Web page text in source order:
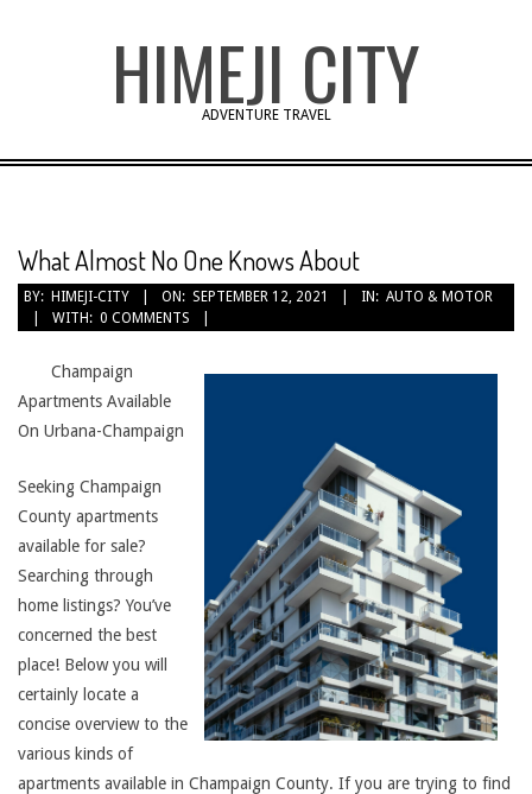
HIMEJI CITY
ADVENTURE TRAVEL
What Almost No One Knows About
BY: HIMEJI-CITY ON: SEPTEMBER 12, 2021 IN: AUTO & MOTOR
WITH: 0 COMMENTS
Champaign
Apartments Available
On Urbana-Champaign
Seeking Champaign
County apartments
available for sale?
Searching through
home listings? You’ve
concerned the best
place! Below you will
certainly locate a
concise overview to the
various kinds of
apartments available in Champaign County. If you are trying to find